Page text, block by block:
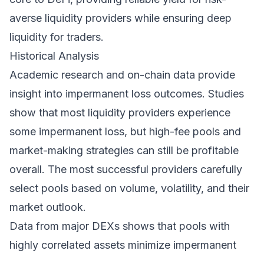
averse liquidity providers while ensuring deep
liquidity for traders.
Historical Analysis
Academic research and on-chain data provide
insight into impermanent loss outcomes. Studies
show that most liquidity providers experience
some impermanent loss, but high-fee pools and
market-making strategies can still be profitable
overall. The most successful providers carefully
select pools based on volume, volatility, and their
market outlook.
Data from major DEXs shows that pools with
highly correlated assets minimize impermanent